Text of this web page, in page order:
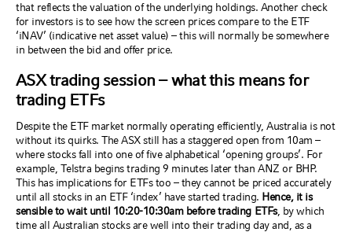
that reflects the valuation of the underlying holdings. Another check
for investors is to see how the screen prices compare to the ETF
‘iNAV’ (indicative net asset value) – this will normally be somewhere
in between the bid and offer price.
ASX trading session – what this means for
trading ETFs
Despite the ETF market normally operating efficiently, Australia is not
without its quirks. The ASX still has a staggered open from 10am –
where stocks fall into one of five alphabetical ‘opening groups’. For
example, Telstra begins trading 9 minutes later than ANZ or BHP.
This has implications for ETFs too – they cannot be priced accurately
until all stocks in an ETF ‘index’ have started trading. Hence, it is
sensible to wait until 10:20-10:30am before trading ETFs, by which
time all Australian stocks are well into their trading day and, as a